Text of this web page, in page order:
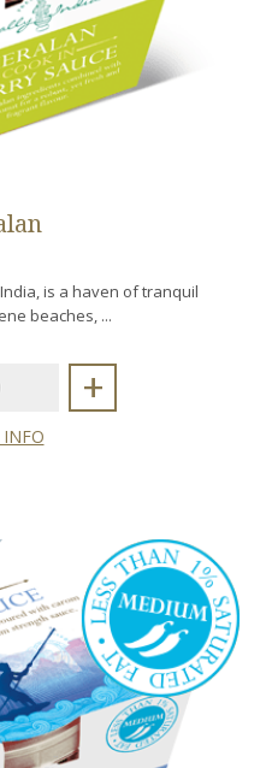
is a haven of tranquil
beaches, ...
+